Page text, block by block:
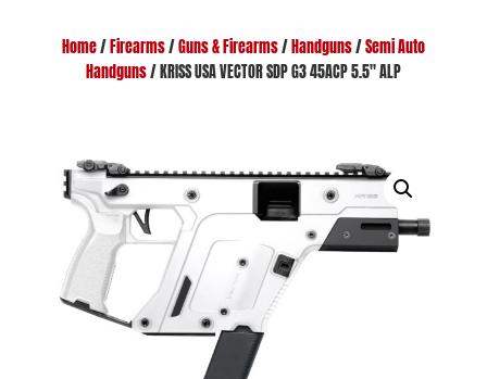
Home/ Firearms/Guns & Firearms/ Handguns/Semi Auto
Handguns/ KRISS USA VECTOR SDP G3 45ACP 5.5″ ALP